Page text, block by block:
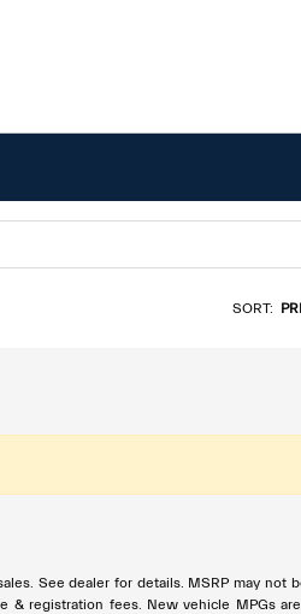
SORT:
See dealer for details. MSRP may not
registration fees. New vehicle MPGs are